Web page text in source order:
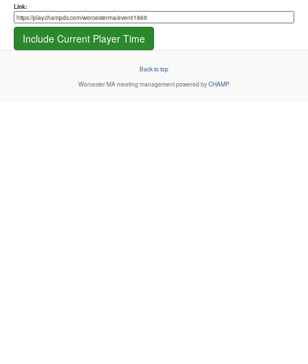
Share link
Link:
Include Current Player Time
Back to top
Worcester MA meeting management powered byCHAMP.